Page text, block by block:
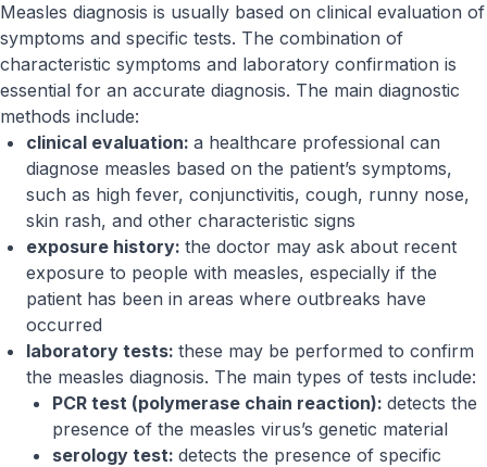
Measles diagnosis is usually based on clinical evaluation of
symptoms and specific tests. The combination of
characteristic symptoms and laboratory confirmation is
essential for an accurate diagnosis. The main diagnostic
methods include:
clinical evaluation: a healthcare professional can
diagnose measles based on the patient’s symptoms,
such as high fever, conjunctivitis, cough, runny nose,
skin rash, and other characteristic signs
exposure history: the doctor may ask about recent
exposure to people with measles, especially if the
patient has been in areas where outbreaks have
occurred
laboratory tests: these may be performed to confirm
the measles diagnosis. The main types of tests include:
PCR test (polymerase chain reaction): detects the
presence of the measles virus’s genetic material
serology test: detects the presence of specific